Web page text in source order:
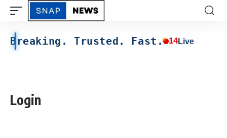
Breaking. Trusted. Fast. 14Live
Login